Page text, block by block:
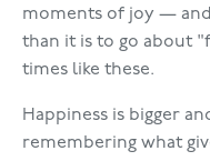
moments of joy —
than it is to go about
times like these.
Happiness is bigger
remembering what